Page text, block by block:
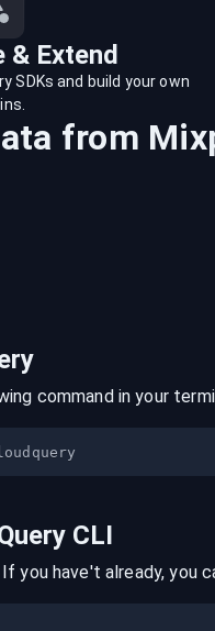
& Extend
SDKs and build your own
from
command in your
CLI
you have't already,